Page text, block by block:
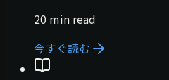
20 min read
今すぐ読む